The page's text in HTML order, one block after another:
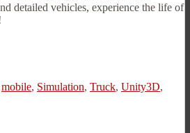
detailed vehicles, experience the life of
mobile, Simulation, Truck, Unity3D,